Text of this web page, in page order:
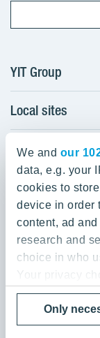
We and our
data, e.g. your
cookies to
device in order
content, ad
research and
choice in who
Your privacy
digital property
You can
from the
Only
YIT Group
About YIT
Careers
Investors
Sustainability
Projects and
Media
Contacts
Local sites
Czechia
Estonia
Finland
Lithuania
Poland
YIT Group Head
Panuntie 11, PL 36,
+358 20
Privacy